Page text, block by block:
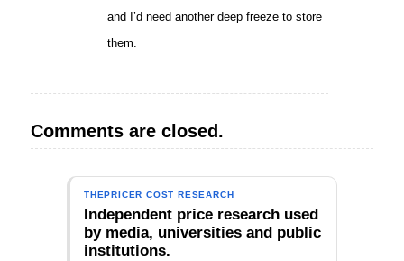
and I’d need another deep freeze to store
them.
Comments are closed.
THEPRICER COST RESEARCH
Independent price research used
by media, universities and public
institutions.